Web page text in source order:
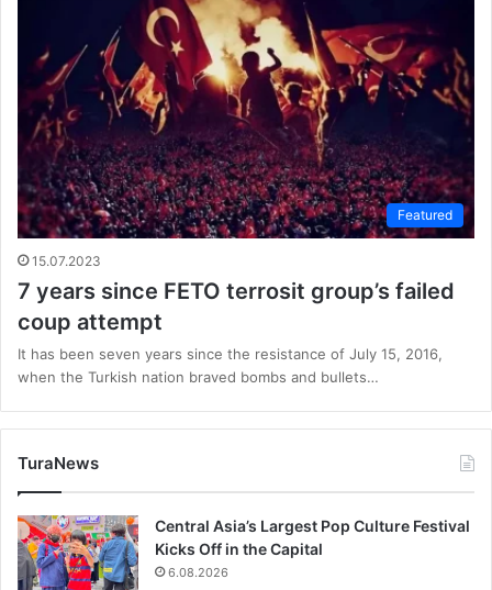
Featured
15.07.2023
7 years since FETO terrosit group’s failed
coup attempt
It has been seven years since the resistance of July 15, 2016,
when the Turkish nation braved bombs and bullets…
TuraNews
Central Asia’s Largest Pop Culture Festival
Kicks Off in the Capital
6.08.2026